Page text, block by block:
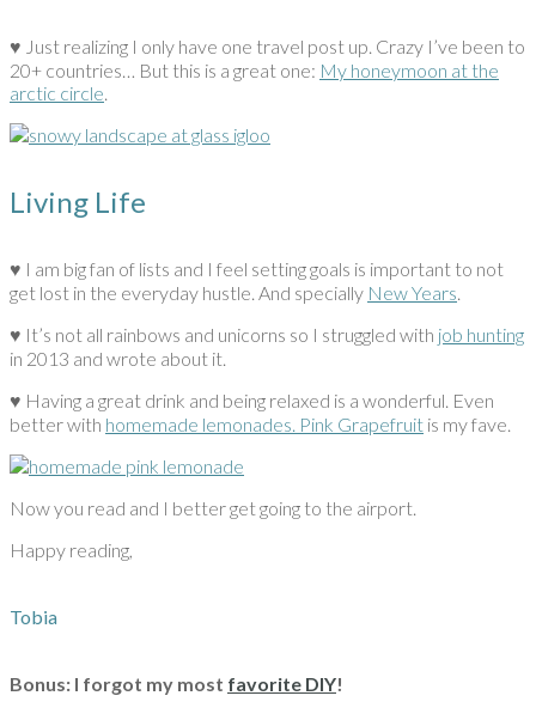
♥ Just realizing I only have one travel post up. Crazy I’ve been to
20+ countries… But this is a great one: My honeymoon at the
arctic circle.
Living Life
♥ I am big fan of lists and I feel setting goals is important to not
get lost in the everyday hustle. And specially New Years.
♥ It’s not all rainbows and unicorns so I struggled with job hunting
in 2013 and wrote about it.
♥ Having a great drink and being relaxed is a wonderful. Even
better with homemade lemonades. Pink Grapefruit is my fave.
Now you read and I better get going to the airport.
Happy reading,
Tobia
Bonus: I forgot my most favorite DIY!